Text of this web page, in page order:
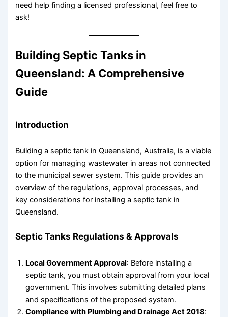
need help finding a licensed professional, feel free to
ask!
Building Septic Tanks in
Queensland: A Comprehensive
Guide
Introduction
Building a septic tank in Queensland, Australia, is a viable
option for managing wastewater in areas not connected
to the municipal sewer system. This guide provides an
overview of the regulations, approval processes, and
key considerations for installing a septic tank in
Queensland.
Septic Tanks Regulations & Approvals
Local Government Approval: Before installing a
septic tank, you must obtain approval from your local
government. This involves submitting detailed plans
and specifications of the proposed system.
Compliance with Plumbing and Drainage Act 2018: